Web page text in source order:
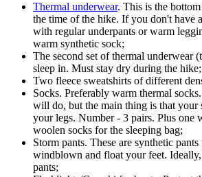
Thermal underwear. This is the
the time of the hike. If you don't have
with regular underpants or warm
warm synthetic sock;
The second set of thermal underwear
sleep in. Must stay dry during the hike;
Two fleece sweatshirts of different
Socks. Preferably warm thermal
will do, but the main thing is that your
your legs. Number - 3 pairs. Plus one
woolen socks for the sleeping bag;
Storm pants. These are synthetic
windblown and float your feet. Ideally,
pants;